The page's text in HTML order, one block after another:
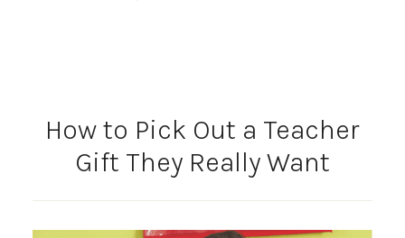
How to Pick Out a Teacher
Gift They Really Want